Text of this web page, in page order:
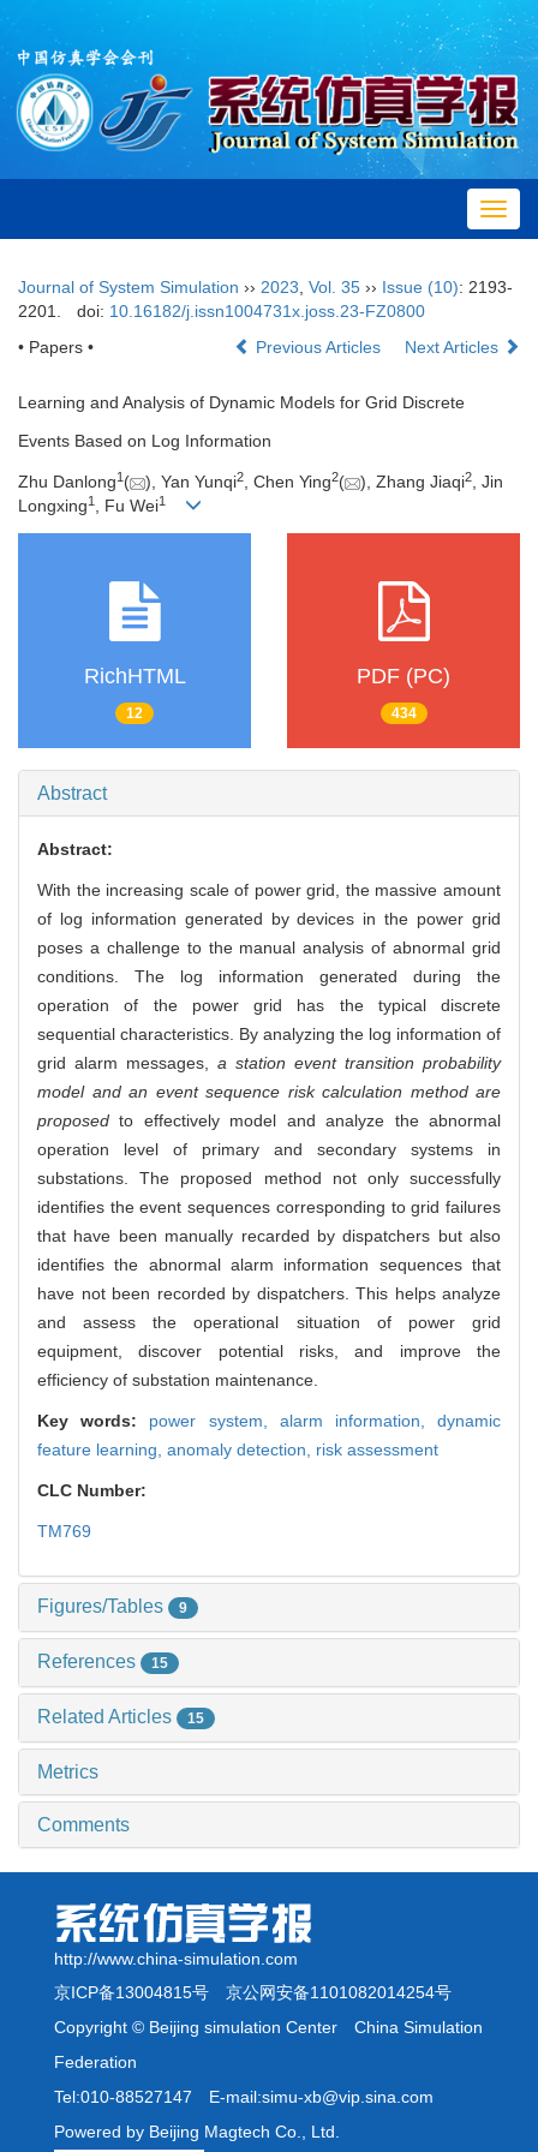
Journal of System Simulation ›› 2023 Vol. 35 ›› Issue (10): 2193-
2201.
doi: 10.16182/j.issn1004731x.joss.23-FZ0800
• Papers •
Previous Articles Next Articles
Learning and Analysis of Dynamic Models for Grid Discrete
Events Based on Log Information
Zhu Danlong1 ( ), Yan Yunqi2, Chen Ying2( ), Zhang Jiaqi2, Jin
Longxing1 , Fu Wei1
RichHTML
12
PDF (PC)
434
Abstract
Abstract:
With the increasing scale of power grid, the massive amount
of log information generated by devices in the power grid
poses a challenge to the manual analysis of abnormal grid
conditions. The log information generated during the
operation of the power grid has the typical discrete
sequential characteristics. By analyzing the log information of
grid alarm messages, a station event transition probability
model and an event sequence risk calculation method are
proposed to effectively model and analyze the abnormal
operation level of primary and secondary systems in
substations. The proposed method not only successfully
identifies the event sequences corresponding to grid failures
that have been manually recarded by dispatchers but also
identifies the abnormal alarm information sequences that
have not been recorded by dispatchers. This helps analyze
and assess the operational situation of power grid
equipment, discover potential risks, and improve the
efficiency of substation maintenance.
Key words: power system, alarm information,dynamic
feature learning, anomaly detection, risk assessment
CLC Number:
TM769
Figures/Tables 9
References 15
Related Articles 15
Metrics
Comments
http://www.china-simulation.com
京ICP备13004815号 京公网安备1101082014254号
Copyright © Beijing simulation Center China Simulation
Federation
Tel:010-88527147 E-mail:simu-xb@vip.sina.com
Powered by Beijing Magtech Co., Ltd.